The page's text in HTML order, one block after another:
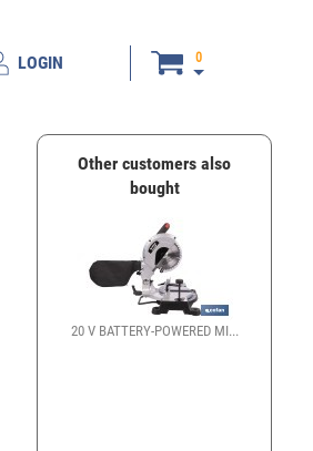
LOGIN 0
Other customers also
bought
20 V BATTERY-POWERED MI...